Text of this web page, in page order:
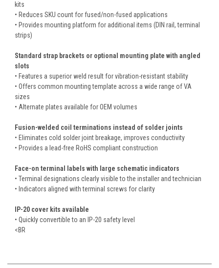
kits
• Reduces SKU count for fused/non-fused applications
• Provides mounting platform for additional items (DIN rail, terminal
strips)
Standard strap brackets or optional mounting plate with angled
slots
• Features a superior weld result for vibration-resistant stability
• Offers common mounting template across a wide range of VA
sizes
• Alternate plates available for OEM volumes
Fusion-welded coil terminations instead of solder joints
• Eliminates cold solder joint breakage, improves conductivity
• Provides a lead-free RoHS compliant construction
Face-on terminal labels with large schematic indicators
• Terminal designations clearly visible to the installer and technician
• Indicators aligned with terminal screws for clarity
IP-20 cover kits available
• Quickly convertible to an IP-20 safety level
<BR